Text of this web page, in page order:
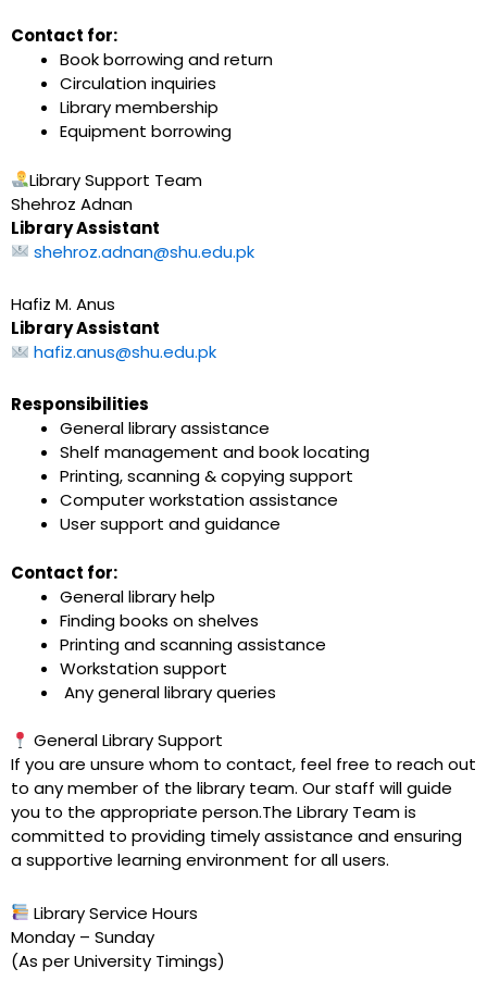
Contact for:
Book borrowing and return
Circulation inquiries
Library membership
Equipment borrowing
Library Support Team
Shehroz Adnan
Library Assistant
shehroz.adnan@shu.edu.pk
Hafiz M. Anus
Library Assistant
hafiz.anus@shu.edu.pk
Responsibilities
General library assistance
Shelf management and book locating
Printing, scanning & copying support
Computer workstation assistance
User support and guidance
Contact for:
General library help
Finding books on shelves
Printing and scanning assistance
Workstation support
Any general library queries
General Library Support
If you are unsure whom to contact, feel free to reach out
to any member of the library team. Our staff will guide
you to the appropriate person.The Library Team is
committed to providing timely assistance and ensuring
a supportive learning environment for all users.
Library Service Hours
Monday – Sunday
(As per University Timings)